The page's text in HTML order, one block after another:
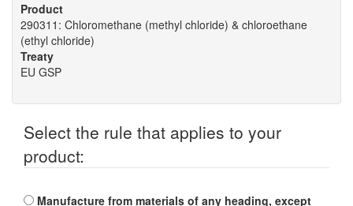
Product
290311: Chloromethane (methyl chloride) & chloroethane
(ethyl chloride)
Treaty
EU GSP
Select the rule that applies to your
product:
Manufacture from materials of any heading, except